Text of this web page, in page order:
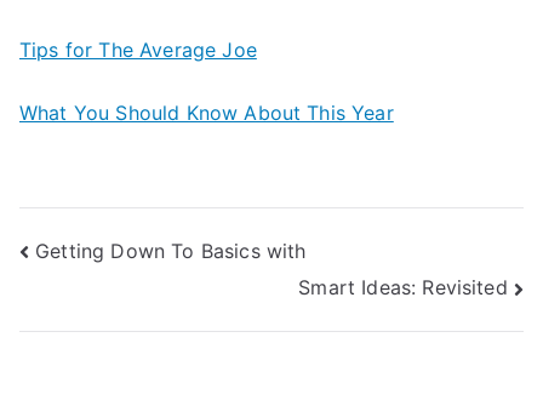
Tips for The Average Joe
What You Should Know About This Year
Post
Getting Down To Basics with
Smart Ideas: Revisited